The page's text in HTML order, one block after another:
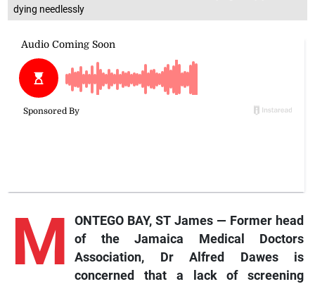
dying needlessly
M
ONTEGO BAY, ST James — Former head
of the Jamaica Medical Doctors
Association, Dr Alfred Dawes is
concerned that a lack of screening